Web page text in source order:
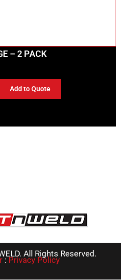
– 2 PACK
Add to Quote
All Rights Reserved.
:Privacy Policy